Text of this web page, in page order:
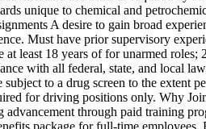
unique to chemical and
A desire to gain broad
Must have prior supervisory
least 18 years of for unarmed
with all federal, state, and local
to a drug screen to the extent
for driving positions only. Why
through paid training
package for full-time